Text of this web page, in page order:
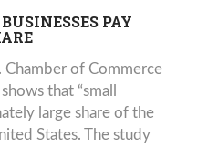
PAY
of Commerce
that “small
large share of the
States. The study